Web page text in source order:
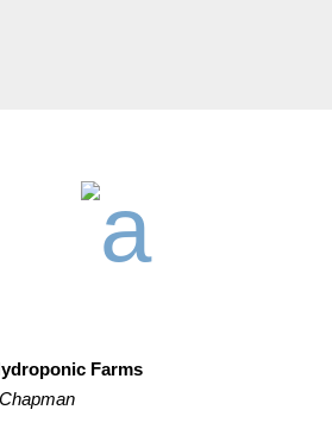
Farms